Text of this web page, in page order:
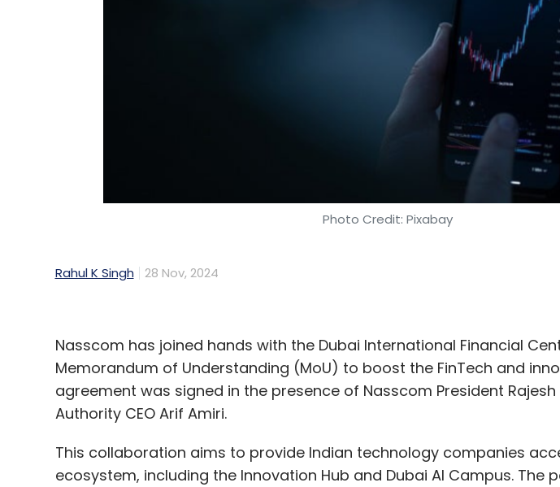
Photo Credit: Pixabay
Rahul K Singh 28 Nov, 2024
Nasscom has joined hands with the Dubai International Financial
Memorandum of Understanding (MoU) to boost the FinTech and
agreement was signed in the presence of Nasscom President Rajesh
Authority CEO Arif Amiri.
This collaboration aims to provide Indian technology companies
ecosystem, including the Innovation Hub and Dubai AI Campus. The